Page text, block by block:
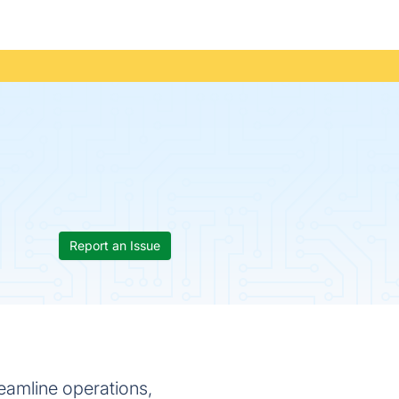
Report an Issue
operations,